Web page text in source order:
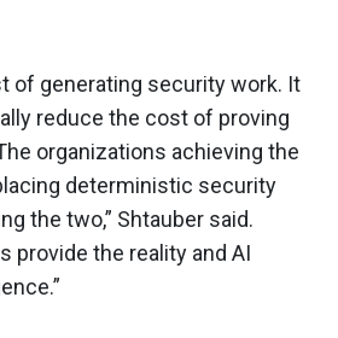
of generating security work. It
reduce the cost of proving
organizations achieving the
deterministic security
the two,” Shtauber said.
provide the reality and AI